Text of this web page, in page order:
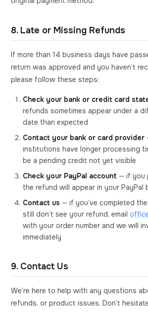
8. Late or Missing Refunds
If more than 14 business days have
return was approved and you haven’t
please follow these steps:
Check your bank or credit card
refunds sometimes appear under a
date than expected
Contact your bank or card provider
institutions have longer processing
be a pending credit not yet visible
Check your PayPal account — if you
the refund will appear in your PayPal
Contact us — if you’ve completed
still don’t see your refund, email
with your order number and we will
immediately
9. Contact Us
We’re here to help with any questions
refunds, or product issues. Don’t